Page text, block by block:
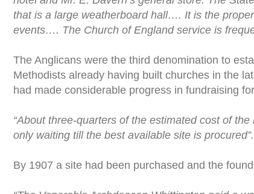
that is a large weatherboard hall…. It is the
events…. The Church of England service is
The Anglicans were the third denomination to
Methodists already having built churches in the
had made considerable progress in fundraising
“About three-quarters of the estimated cost of
only waiting till the best available site is procured”.
By 1907 a site had been purchased and the